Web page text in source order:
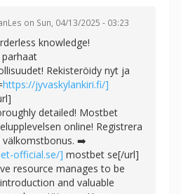
on Sun, 04/13/2025 - 03:23
knowledge!
Rekisteröidy nyt ja
https://jyvaskylankiri.fi/]
detailed! Mostbet
online! Registrera
välkomstbonus. ➡️
official.se/] mostbet se[/url]
resource manages to be
and valuable